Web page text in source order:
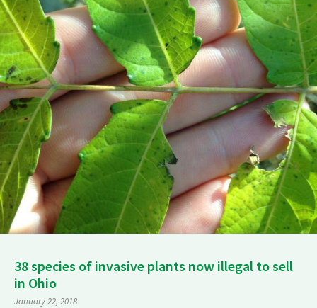
38 species of invasive plants now illegal to sell
in Ohio
January 22, 2018